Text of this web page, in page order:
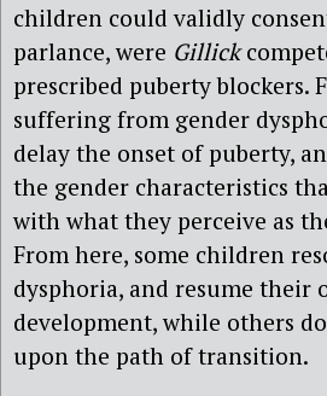
children could validly
parlance, were Gillick
prescribed puberty blockers.
suffering from gender
delay the onset of puberty,
the gender characteristics
with what they perceive as
From here, some children
dysphoria, and resume their
development, while others
upon the path of transition.